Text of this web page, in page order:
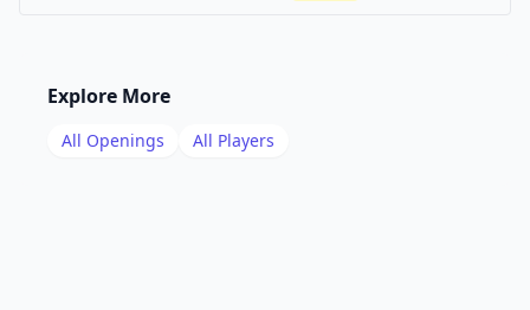
Explore More
All Openings All Players